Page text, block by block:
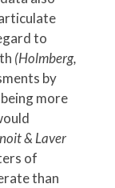
to
(Holmberg,
by
more
& Laver
of
than